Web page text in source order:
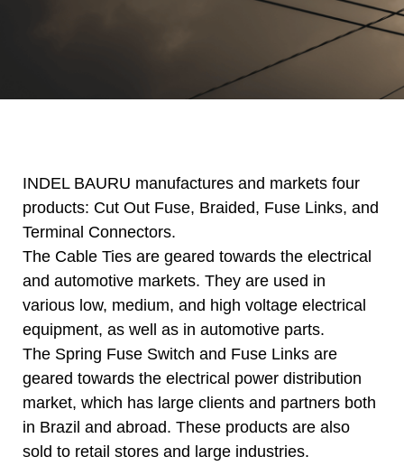
INDEL BAURU manufactures and markets four
products: Cut Out Fuse, Braided, Fuse Links, and
Terminal Connectors.
The Cable Ties are geared towards the electrical
and automotive markets. They are used in
various low, medium, and high voltage electrical
equipment, as well as in automotive parts.
The Spring Fuse Switch and Fuse Links are
geared towards the electrical power distribution
market, which has large clients and partners both
in Brazil and abroad. These products are also
sold to retail stores and large industries.